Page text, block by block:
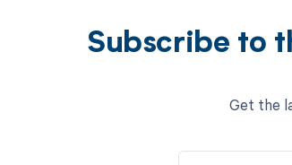
Subscribe to
Get the